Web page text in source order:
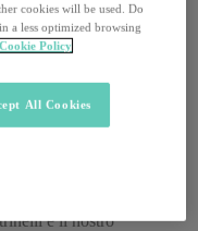
e il nostro
cookies will be used. Do
a less optimized browsing
Cookie Policy
All Cookies